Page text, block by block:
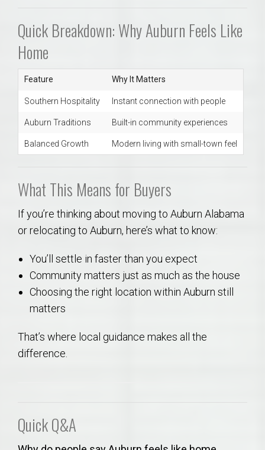
Quick Breakdown: Why Auburn Feels Like
Home
Feature Why It Matters
Southern Hospitality Instant connection with people
Auburn Traditions Built-in community experiences
Balanced Growth Modern living with small-town feel
What This Means for Buyers
If you’re thinking about moving to Auburn Alabama
or relocating to Auburn, here’s what to know:
You’ll settle in faster than you expect
Community matters just as much as the house
Choosing the right location within Auburn still
matters
That’s where local guidance makes all the
difference.
Quick Q&A